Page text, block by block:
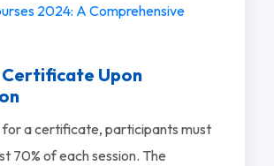
2024: A Comprehensive
Upon
for a certificate, participants must
70% of each session. The